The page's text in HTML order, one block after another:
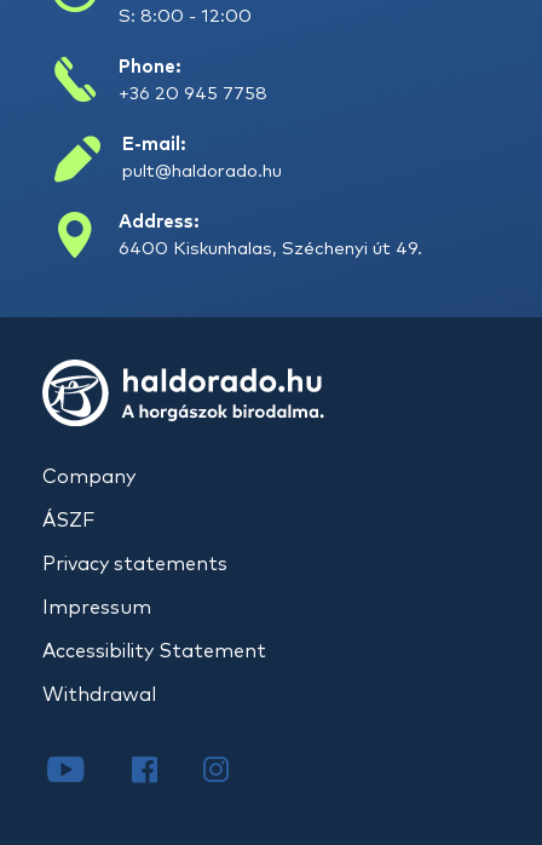
S: 8:00 - 12:00
Phone:
+36 20 945 7758
E-mail:
pult@haldorado.hu
Address:
6400 Kiskunhalas, Széchenyi út 49.
Company
ÁSZF
Privacy statements
Impressum
Accessibility Statement
Withdrawal